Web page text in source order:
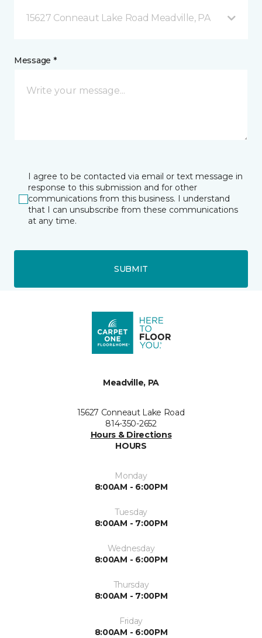
15627 Conneaut Lake Road Meadville, PA
Message *
I agree to be contacted via email or text message in
response to this submission and for other
communications from this business. I understand
that I can unsubscribe from these communications
at any time.
SUBMIT
Meadville, PA
15627 Conneaut Lake Road
814-350-2652
Hours & Directions
HOURS
Monday
8:00AM - 6:00PM
Tuesday
8:00AM - 7:00PM
Wednesday
8:00AM - 6:00PM
Thursday
8:00AM - 7:00PM
Friday
8:00AM - 6:00PM